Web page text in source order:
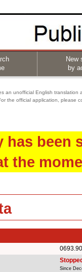
New
by
an unofficial English translation
the official application, please
been
the
Since